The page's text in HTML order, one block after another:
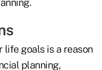
goals is a reason
planning,